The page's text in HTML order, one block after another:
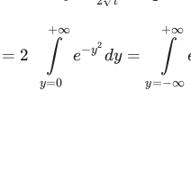
{2\sqrt{t}}
= 2
y=0
∫
+∞
e−y2
dy =
y=−∞
∫
+∞